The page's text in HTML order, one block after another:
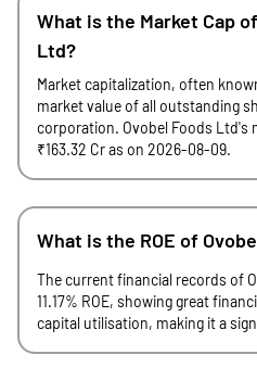
What is the Market Cap
Ltd?
Market capitalization, often
market value of all outstanding
corporation. Ovobel Foods Ltd's
₹163.32 Cr as on 2026-08-09.
What is the ROE of
The current financial records of
11.17% ROE, showing great
capital utilisation, making it a